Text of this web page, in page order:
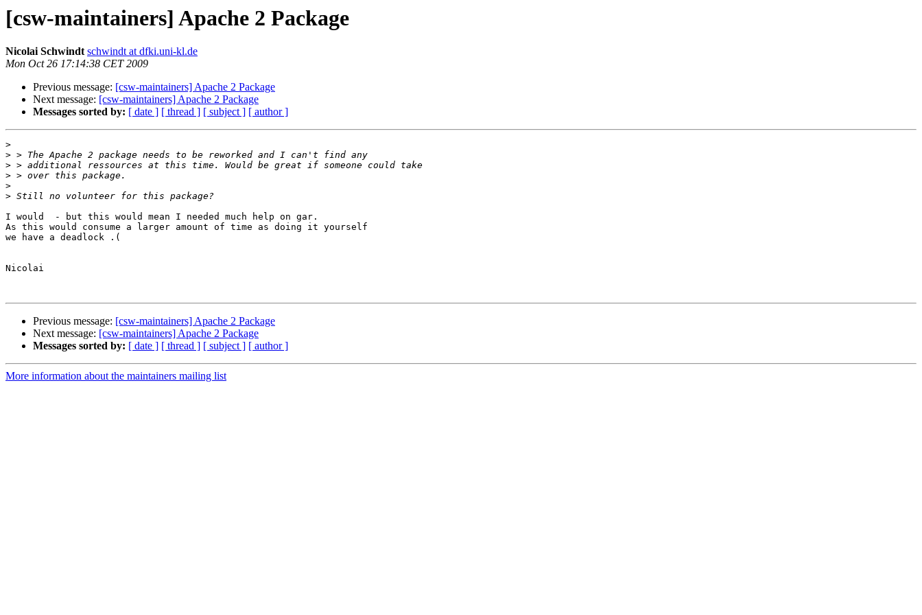
[csw-maintainers] Apache 2 Package
Nicolai Schwindt schwindt at dfki.uni-kl.de
Mon Oct 26 17:14:38 CET 2009
Previous message: [csw-maintainers] Apache 2 Package
Next message: [csw-maintainers] Apache 2 Package
Messages sorted by: [ date ] [ thread ] [ subject ] [ author ]
>
>
>
>
>
>
I would  - but this would mean I needed much help on gar.
As this would consume a larger amount of time as doing it yourself
we have a deadlock .(
Nicolai
Previous message: [csw-maintainers] Apache 2 Package
Next message: [csw-maintainers] Apache 2 Package
Messages sorted by: [ date ] [ thread ] [ subject ] [ author ]
More information about the maintainers mailing list